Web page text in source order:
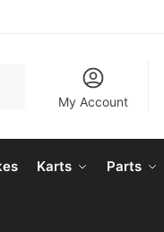
My Account
Karts Parts